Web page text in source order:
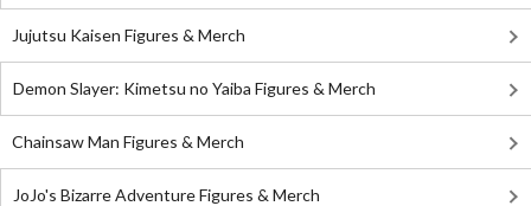
Jujutsu Kaisen Figures & Merch
Demon Slayer: Kimetsu no Yaiba Figures & Merch
Chainsaw Man Figures & Merch
JoJo's Bizarre Adventure Figures & Merch